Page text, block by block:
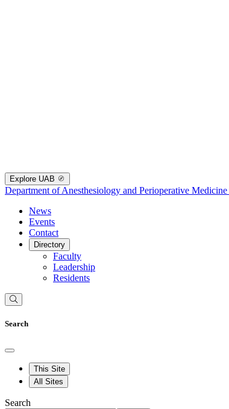
Explore UAB
Department of Anesthesiology and Perioperative Medicine
News
Events
Contact
Directory
Faculty
Leadership
Residents
Search
This Site
All Sites
Search